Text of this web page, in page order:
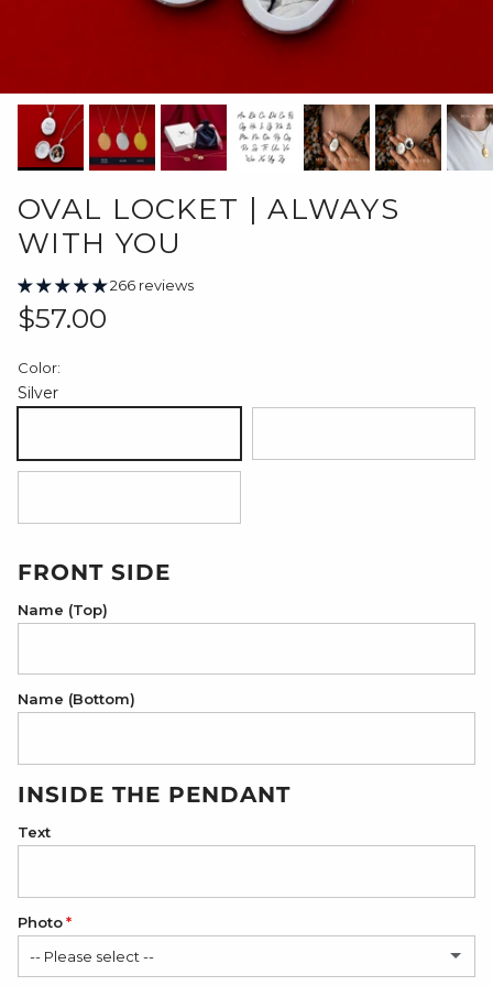
OVAL LOCKET | ALWAYS
WITH YOU
266 reviews
Regular price
$57.00
Color:
Silver
FRONT SIDE
Name (Top)
Name (Bottom)
INSIDE THE PENDANT
Text
Photo
-- Please select --